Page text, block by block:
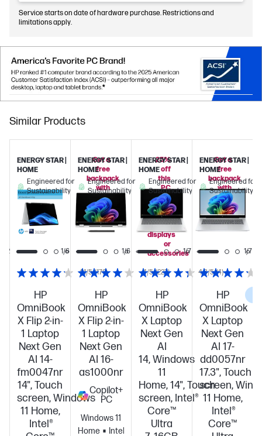
Service starts on date of hardware purchase. Restrictions and
limitations apply.
Similar Products
12
HP
OmniBook
X Flip 2-in-
1 Laptop
Next Gen
AI 14-
fm0047nr
14", Touch
screen, Windows
11 Home,
Intel®
4.1/5 (170)
ENERGY STAR |
HOME
Engineered for
Sustainability
Get a
free
backpack
with
this
PC!
1/6
HP
OmniBook
X Flip 2-in-
1 Laptop
Next Gen
AI 16-
as1000nr
Copilot+
PC
Windows 11
Home
Intel®
4/5 (227)
ENERGY STAR |
HOME
Engineered for
Sustainability
25%
off
this
PC
when
you
add
select
displays
or
accessories
1/6
HP
OmniBook
X Laptop
Next Gen
AI
14, Windows
11
Home, 14", Touch
screen, Intel®
Core™
Ultra
4.3/5 (4)
ENERGY STAR |
HOME
Engineered for
Sustainability
Get a
free
backpack
with
this
PC!
1/7
HP
OmniBook
X Laptop
Next Gen
AI 17-
dd0057nr
17.3", Touch
screen,
11 Home,
Intel®
Core™
ENERGY STAR |
HOME
Engineered for
Sustainability
1/7